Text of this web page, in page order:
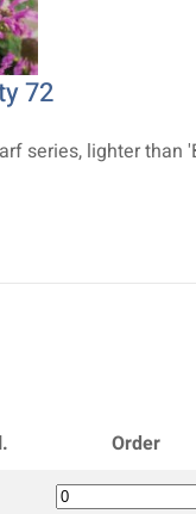
72
series, lighter than
Order